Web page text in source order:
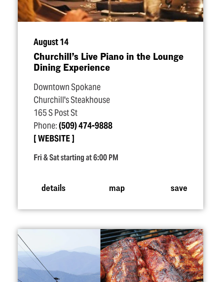
August 14
Churchill’s Live Piano in the Lounge
Dining Experience
Downtown Spokane
Churchill's Steakhouse
165 S Post St
Phone:(509) 474-9888
WEBSITE
Fri & Sat starting at 6:00 PM
details map save